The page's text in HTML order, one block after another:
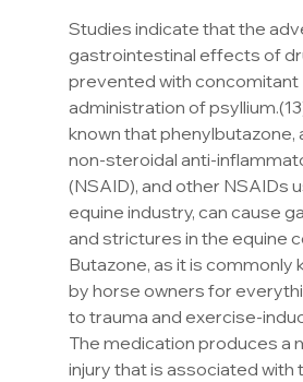
Studies indicate that the
gastrointestinal effects of
prevented with concomitant
administration of
known that phenylbutazone,
non-steroidal anti-
(NSAID), and other NSAIDs
equine industry, can cause
and strictures in the equine
Butazone, as it is commonly
by horse owners for
to trauma and exercise-
The medication produces a
injury that is associated with